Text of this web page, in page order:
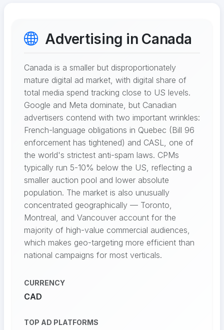
Advertising in Canada
Canada is a smaller but disproportionately
mature digital ad market, with digital share of
total media spend tracking close to US levels.
Google and Meta dominate, but Canadian
advertisers contend with two important wrinkles:
French-language obligations in Quebec (Bill 96
enforcement has tightened) and CASL, one of
the world's strictest anti-spam laws. CPMs
typically run 5-10% below the US, reflecting a
smaller auction pool and lower absolute
population. The market is also unusually
concentrated geographically — Toronto,
Montreal, and Vancouver account for the
majority of high-value commercial audiences,
which makes geo-targeting more efficient than
national campaigns for most verticals.
CURRENCY
CAD
TOP AD PLATFORMS